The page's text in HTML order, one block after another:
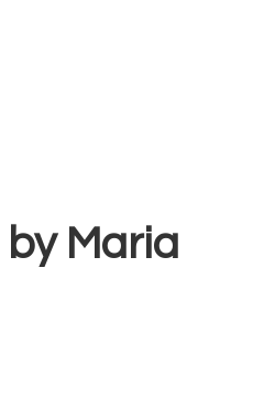
by Maria